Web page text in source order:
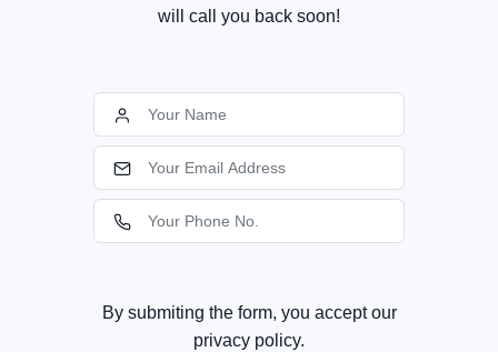
will call you back soon!
By submiting the form, you accept our
privacy policy.